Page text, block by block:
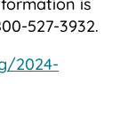
527-3932.
2024-